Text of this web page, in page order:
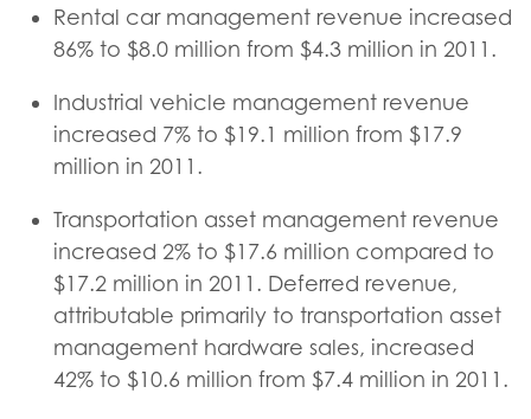
Rental car management revenue increased
86% to $8.0 million from $4.3 million in 2011.
Industrial vehicle management revenue
increased 7% to $19.1 million from $17.9
million in 2011.
Transportation asset management revenue
increased 2% to $17.6 million compared to
$17.2 million in 2011. Deferred revenue,
attributable primarily to transportation asset
management hardware sales, increased
42% to $10.6 million from $7.4 million in 2011.